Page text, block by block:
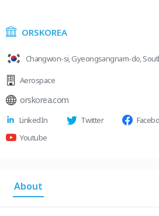
ORSKOREA
Changwon-si, Gyeongsangnam-do,
Aerospace
orskorea.com
LinkedIn Twitter
Youtube
About